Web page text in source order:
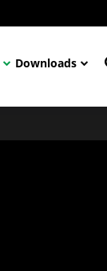
Downloads